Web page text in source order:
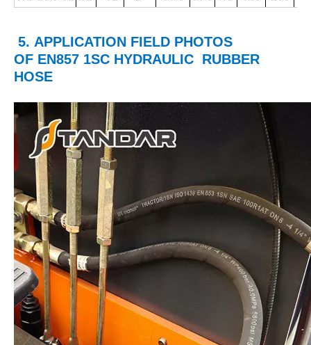
5. APPLICATION FIELD PHOTOS
OF EN857 1SC HYDRAULIC RUBBER
HOSE